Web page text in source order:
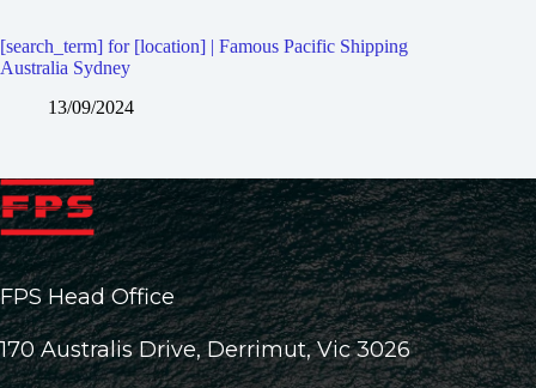
[search_term] for [location] | Famous Pacific Shipping
Australia Sydney
13/09/2024
FPS Head Office
170 Australis Drive, Derrimut, Vic 3026